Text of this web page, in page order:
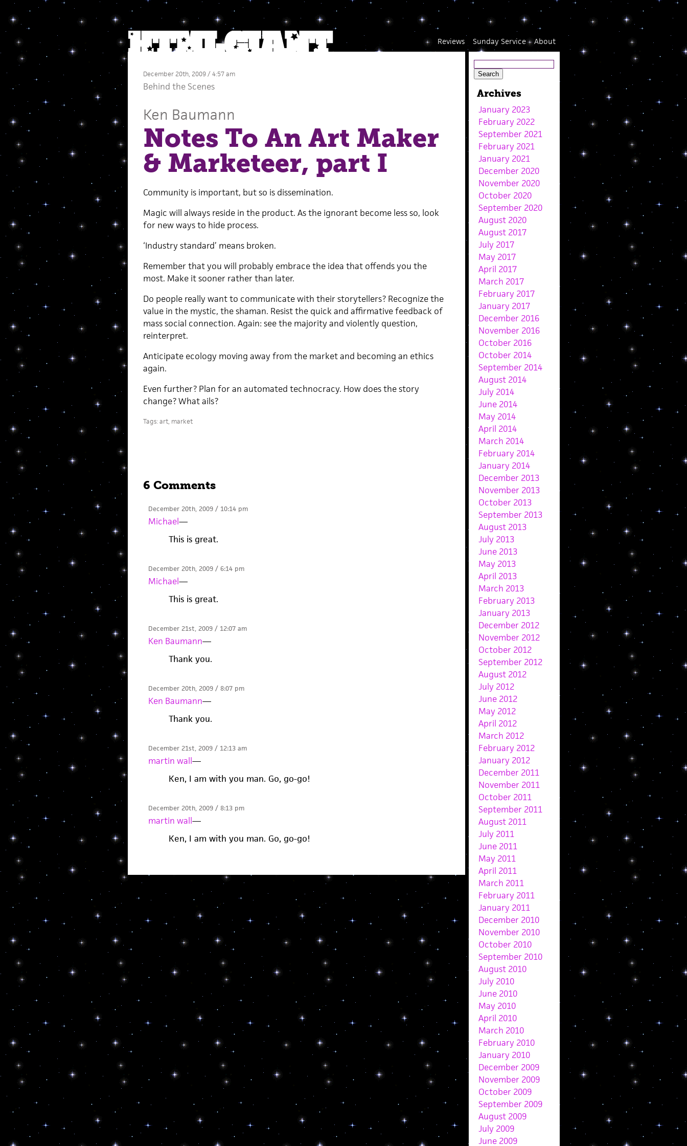
About
Sunday Service
Reviews
December 20th, 2009 / 4:57 am
Behind the Scenes
Ken Baumann
Notes To An Art Maker
& Marketeer, part I
Community is important, but so is dissemination.
Magic will always reside in the product. As the ignorant become less so, look
for new ways to hide process.
‘Industry standard’ means broken.
Remember that you will probably embrace the idea that offends you the
most. Make it sooner rather than later.
Do people really want to communicate with their storytellers? Recognize the
value in the mystic, the shaman. Resist the quick and affirmative feedback of
mass social connection. Again: see the majority and violently question,
reinterpret.
Anticipate ecology moving away from the market and becoming an ethics
again.
Even further? Plan for an automated technocracy. How does the story
change? What ails?
Tags:art, market
6 Comments
December 20th, 2009 / 10:14 pm
Michael—
This is great.
December 20th, 2009 / 6:14 pm
Michael—
This is great.
December 21st, 2009 / 12:07 am
Ken Baumann—
Thank you.
December 20th, 2009 / 8:07 pm
Ken Baumann—
Thank you.
December 21st, 2009 / 12:13 am
martin wall—
Ken, I am with you man. Go, go-go!
December 20th, 2009 / 8:13 pm
martin wall—
Ken, I am with you man. Go, go-go!
Archives
January 2023
February 2022
September 2021
February 2021
January 2021
December 2020
November 2020
October 2020
September 2020
August 2020
August 2017
July 2017
May 2017
April 2017
March 2017
February 2017
January 2017
December 2016
November 2016
October 2016
October 2014
September 2014
August 2014
July 2014
June 2014
May 2014
April 2014
March 2014
February 2014
January 2014
December 2013
November 2013
October 2013
September 2013
August 2013
July 2013
June 2013
May 2013
April 2013
March 2013
February 2013
January 2013
December 2012
November 2012
October 2012
September 2012
August 2012
July 2012
June 2012
May 2012
April 2012
March 2012
February 2012
January 2012
December 2011
November 2011
October 2011
September 2011
August 2011
July 2011
June 2011
May 2011
April 2011
March 2011
February 2011
January 2011
December 2010
November 2010
October 2010
September 2010
August 2010
July 2010
June 2010
May 2010
April 2010
March 2010
February 2010
January 2010
December 2009
November 2009
October 2009
September 2009
August 2009
July 2009
June 2009